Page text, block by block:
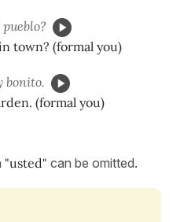
town? (formal you)
bonito.
(formal you)
"usted" can be omitted.